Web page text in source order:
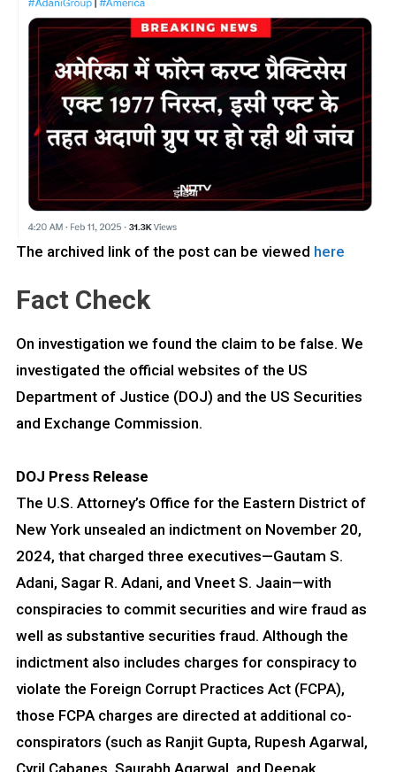
The archived link of the post can be viewed here
Fact Check
On investigation we found the claim to be false. We
investigated the official websites of the US
Department of Justice (DOJ) and the US Securities
and Exchange Commission.
DOJ Press Release
The U.S. Attorney’s Office for the Eastern District of
New York unsealed an indictment on November 20,
2024, that charged three executives—Gautam S.
Adani, Sagar R. Adani, and Vneet S. Jaain—with
conspiracies to commit securities and wire fraud as
well as substantive securities fraud. Although the
indictment also includes charges for conspiracy to
violate the Foreign Corrupt Practices Act (FCPA),
those FCPA charges are directed at additional co-
conspirators (such as Ranjit Gupta, Rupesh Agarwal,